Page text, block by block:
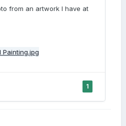
from an artwork I have at
1